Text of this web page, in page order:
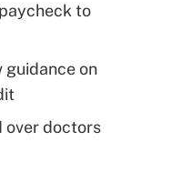
to
guidance on
over doctors